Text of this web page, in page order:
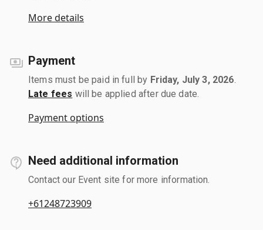
More details
Payment
Items must be paid in full by Friday, July 3, 2026
Late fees will be applied after due date.
Payment options
Need additional information
Contact our Event site for more information.
+61248723909